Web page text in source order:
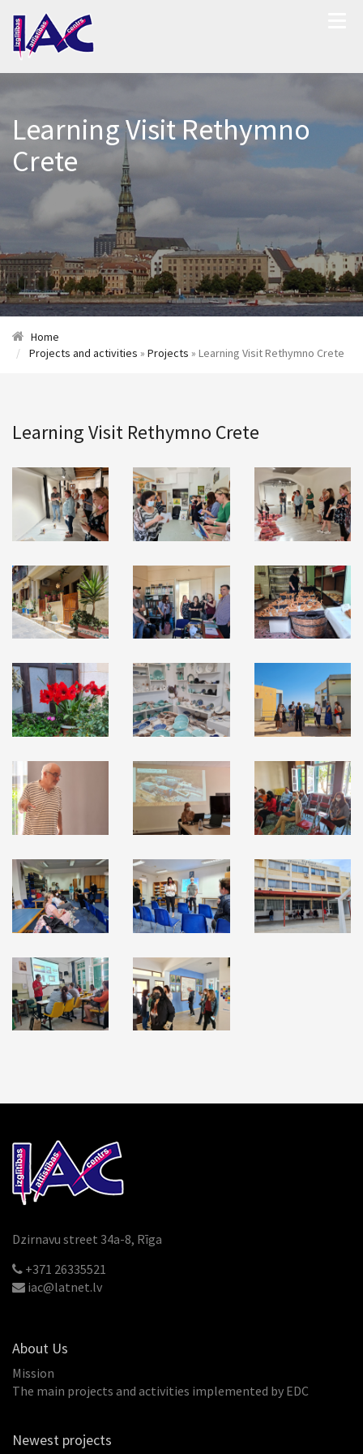
Learning Visit Rethymno
Crete
Home
Projects and activities » Projects » Learning Visit Rethymno Crete
Learning Visit Rethymno Crete
Dzirnavu street 34a-8, Rīga
+371 26335521
iac@latnet.lv
About Us
Mission
The main projects and activities implemented by EDC
Newest projects